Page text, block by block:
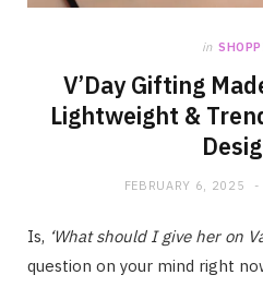
in
V’Day Gifting
Lightweight &
FEBRUARY 6, 2025
Is, ‘What should I give her on
question on your mind right